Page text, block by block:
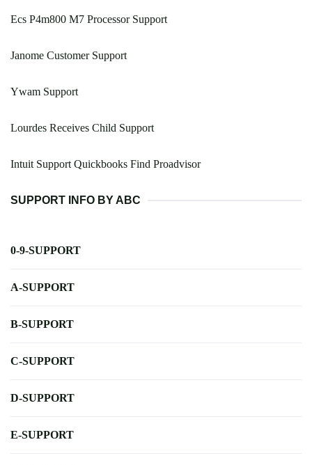
Ecs P4m800 M7 Processor Support
Janome Customer Support
Ywam Support
Lourdes Receives Child Support
Intuit Support Quickbooks Find Proadvisor
SUPPORT INFO BY ABC
0-9-SUPPORT
A-SUPPORT
B-SUPPORT
C-SUPPORT
D-SUPPORT
E-SUPPORT